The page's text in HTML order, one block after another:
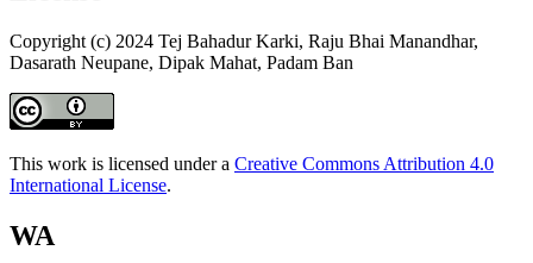
Copyright (c) 2024 Tej Bahadur Karki, Raju Bhai Manandhar,
Dasarath Neupane, Dipak Mahat, Padam Ban
This work is licensed under a Creative Commons Attribution 4.0
International License.
WA